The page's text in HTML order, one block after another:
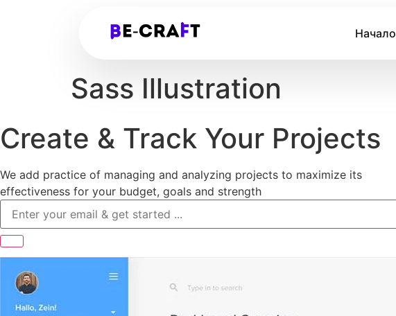
Начало
Sass Illustration
Create & Track Your Projects
We add practice of managing and analyzing projects to maximize its
effectiveness for your budget, goals and strength